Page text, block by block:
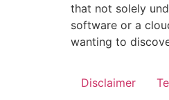
that not solely
software or a
wanting to
Disclaimer